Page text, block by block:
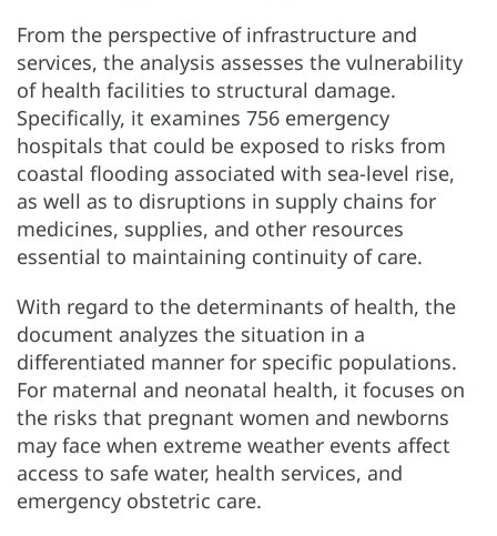
From the perspective of infrastructure and
services, the analysis assesses the vulnerability
of health facilities to structural damage.
Specifically, it examines 756 emergency
hospitals that could be exposed to risks from
coastal flooding associated with sea-level rise,
as well as to disruptions in supply chains for
medicines, supplies, and other resources
essential to maintaining continuity of care.
With regard to the determinants of health, the
document analyzes the situation in a
differentiated manner for specific populations.
For maternal and neonatal health, it focuses on
the risks that pregnant women and newborns
may face when extreme weather events affect
access to safe water, health services, and
emergency obstetric care.